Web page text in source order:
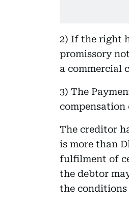
2) If the right
promissory
a commercial
3) The
compensation
The creditor
is more than
fulfilment of
the debtor
the conditions